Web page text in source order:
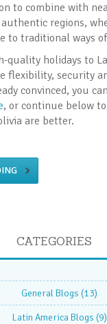
to combine with
authentic regions,
to traditional ways
quality holidays to
flexibility, security
convinced, you can
, or continue below
are better.
CATEGORIES
General Blogs (13)
Latin America Blogs (9)